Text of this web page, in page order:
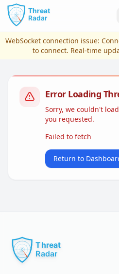
Skip to main content
View Plans & Pricing
WebSocket connection issue:
to connect. Real-time
Error Loading
Sorry, we couldn't
you requested.
Failed to fetch
Return to